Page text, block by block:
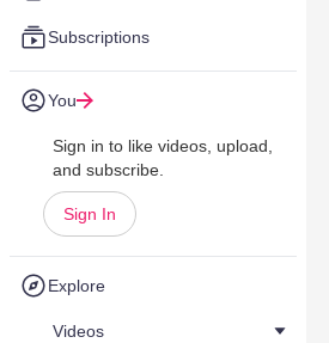
Subscriptions
You
Sign in to like videos, upload,
and subscribe.
Sign In
Explore
Videos